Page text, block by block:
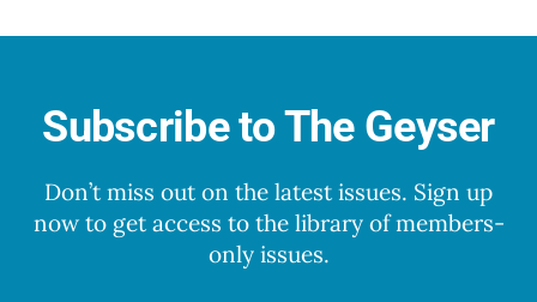
Subscribe to The Geyser
Don’t miss out on the latest issues. Sign up
now to get access to the library of members-
only issues.